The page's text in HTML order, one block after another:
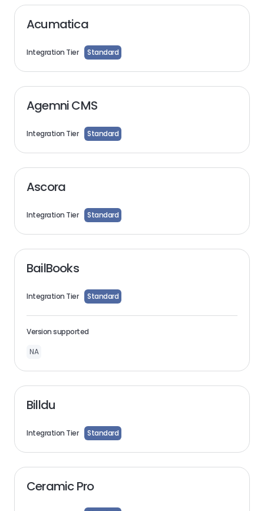
Acumatica
Integration Tier Standard
Agemni CMS
Integration Tier Standard
Ascora
Integration Tier Standard
BailBooks
Integration Tier Standard
Version supported
NA
Billdu
Integration Tier Standard
Ceramic Pro